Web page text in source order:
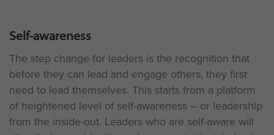
Self-awareness
The step change for leaders is the recognition that
before they can lead and engage others, they first
need to lead themselves. This starts from a platform
of heightened level of self-awareness – or leadership
from the inside-out. Leaders who are self-aware will